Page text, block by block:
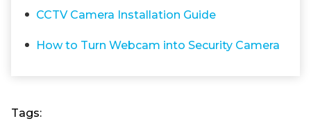
CCTV Camera Installation Guide
How to Turn Webcam into Security Camera
Tags: